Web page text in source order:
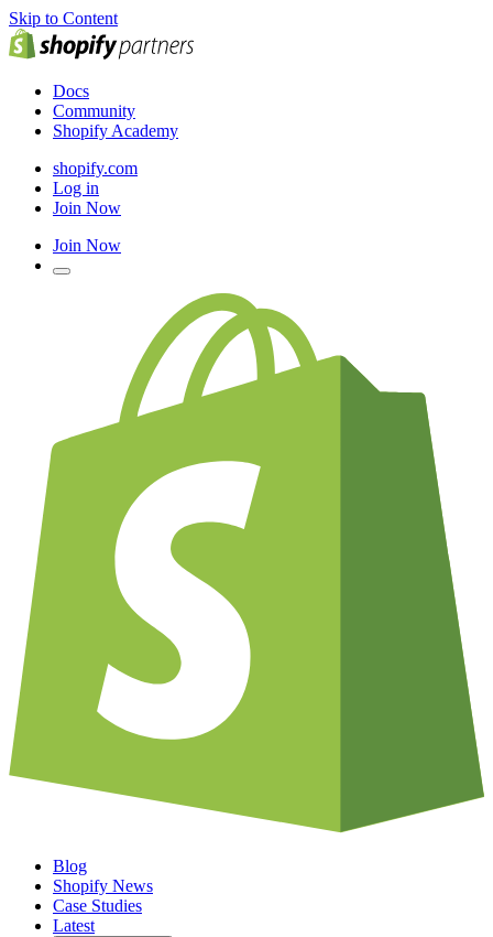
Skip to Content
Docs
Community
Shopify Academy
shopify.com
Log in
Join Now
Join Now
Blog
Shopify News
Case Studies
Latest